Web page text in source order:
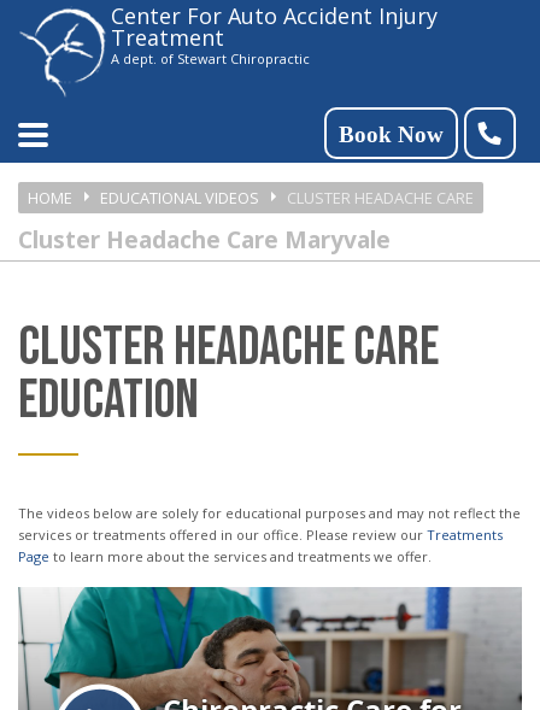
Please
note:
website
includes
an
accessibility
Center For Auto Accident Injury
Treatment
A dept. of Stewart Chiropractic
Book Now
HOME EDUCATIONAL VIDEOS CLUSTER HEADACHE CARE
Cluster Headache Care Maryvale
CLUSTER HEADACHE CARE
EDUCATION
The videos below are solely for educational purposes and may not reflect the
services or treatments offered in our office. Please review our Treatments
Page to learn more about the services and treatments we offer.